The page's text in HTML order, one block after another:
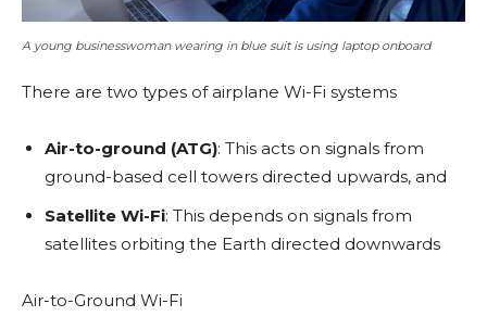
A young businesswoman wearing in blue suit is using laptop onboard
There are two types of airplane Wi-Fi systems
Air-to-ground (ATG): This acts on signals from
ground-based cell towers directed upwards, and
Satellite Wi-Fi: This depends on signals from
satellites orbiting the Earth directed downwards
Air-to-Ground Wi-Fi